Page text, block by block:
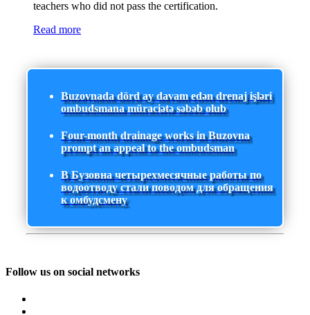
teachers who did not pass the certification.
Read more
Buzovnada dörd ay davam edən drenaj işləri
ombudsmana müraciətə səbəb olub
Four-month drainage works in Buzovna
prompt an appeal to the ombudsman
В Бузовна четырехмесячные работы по
водоотводу стали поводом для обращения
к омбудсмену
Follow us on social networks